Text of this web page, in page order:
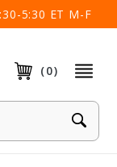
5:30 ET M-F
(0)
×